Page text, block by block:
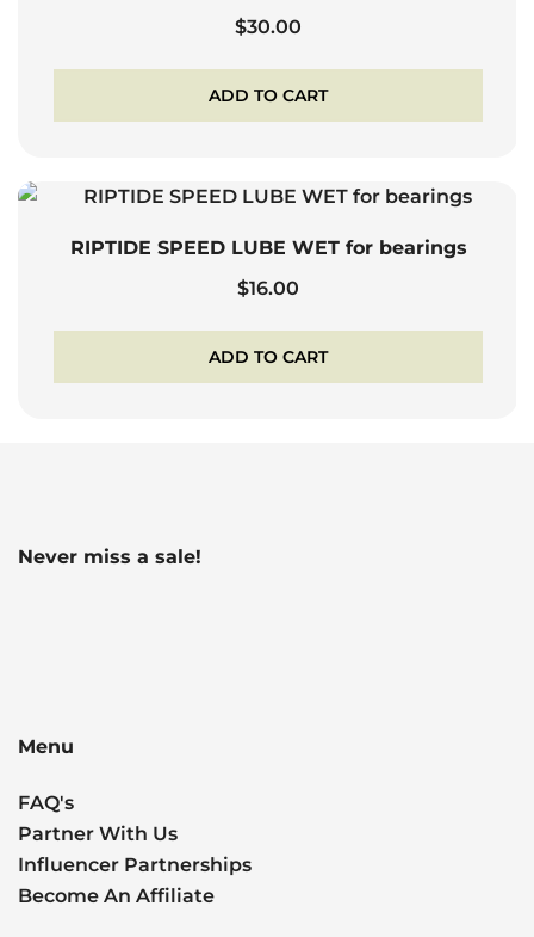
$30.00
ADD TO CART
RIPTIDE SPEED LUBE WET for bearings
$16.00
ADD TO CART
Never miss a sale!
Menu
FAQ's
Partner With Us
Influencer Partnerships
Become An Affiliate